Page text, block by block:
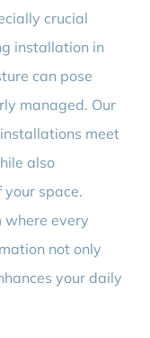
crucial
installation in
can pose
managed. Our
meet
also
space.
where every
not only
your daily